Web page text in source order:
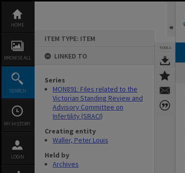
content
HOME
BROWSE ALL
SEARCH
MY HISTORY
LOGIN
ITEM TYPE: ITEM
LINKED TO
Series
MON891: Files related to the
Victorian Standing Review and
Advisory Committee on
Infertility (SRACI)
Creating entity
Waller, Peter Louis
Held by
Archives
TOOLS